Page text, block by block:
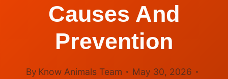
Causes And
Prevention
By Know Animals Team
May 30, 2026